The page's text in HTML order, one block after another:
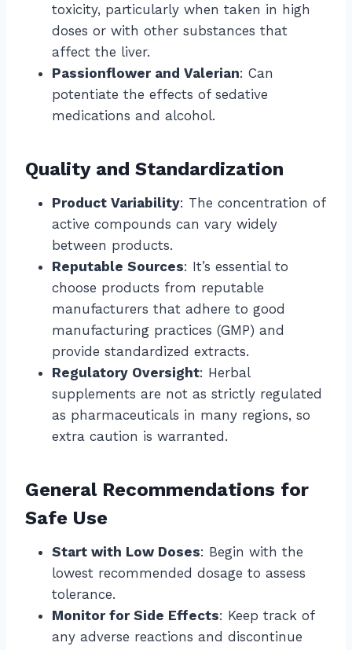
toxicity, particularly when taken in high
doses or with other substances that
affect the liver.
Passionflower and Valerian: Can
potentiate the effects of sedative
medications and alcohol.
Quality and Standardization
Product Variability: The concentration of
active compounds can vary widely
between products.
Reputable Sources: It’s essential to
choose products from reputable
manufacturers that adhere to good
manufacturing practices (GMP) and
provide standardized extracts.
Regulatory Oversight: Herbal
supplements are not as strictly regulated
as pharmaceuticals in many regions, so
extra caution is warranted.
General Recommendations for
Safe Use
Start with Low Doses: Begin with the
lowest recommended dosage to assess
tolerance.
Monitor for Side Effects: Keep track of
any adverse reactions and discontinue